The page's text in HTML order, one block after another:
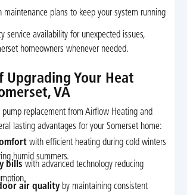
maintenance plans to keep your system running
service availability for unexpected issues,
homeowners whenever needed.
Upgrading Your Heat
VA
replacement from Airflow Heating and
lasting advantages for your Somerset home:
with efficient heating during cold winters
humid summers.
bills with advanced technology reducing
air qualityby maintaining consistent